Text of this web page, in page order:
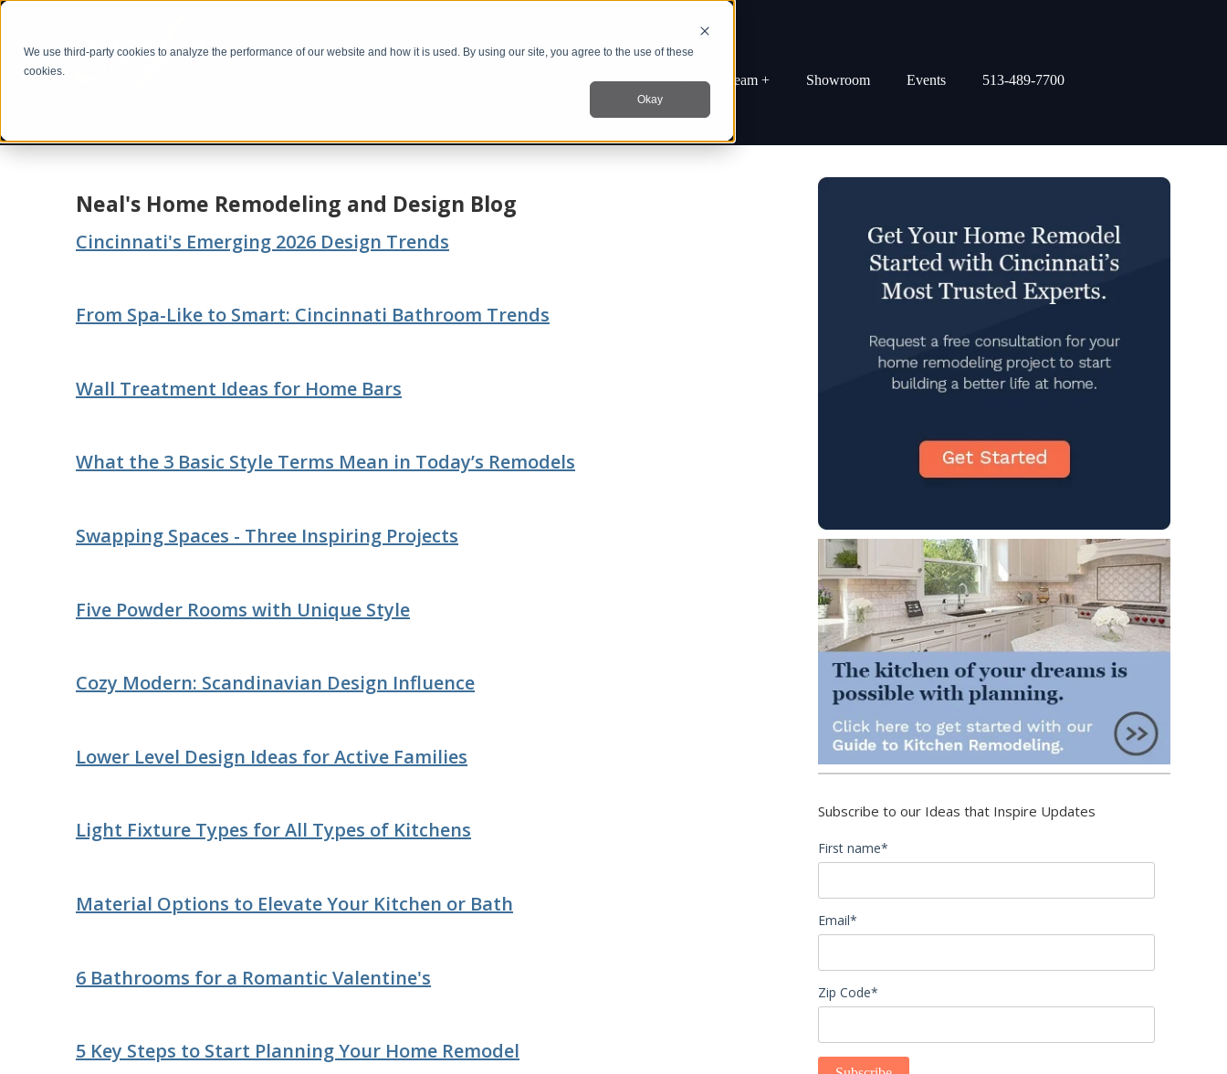
We use third-party cookies to analyze the performance of our website and how it is used. By using our site, you agree to the use of these
cookies.
Okay
Idea Center + Team + Showroom Events 513-489-7700
Neal's Home Remodeling and Design Blog
Cincinnati's Emerging 2026 Design Trends
From Spa-Like to Smart: Cincinnati Bathroom Trends
Wall Treatment Ideas for Home Bars
What the 3 Basic Style Terms Mean in Today’s Remodels
Swapping Spaces - Three Inspiring Projects
Five Powder Rooms with Unique Style
Cozy Modern: Scandinavian Design Influence
Lower Level Design Ideas for Active Families
Light Fixture Types for All Types of Kitchens
Material Options to Elevate Your Kitchen or Bath
6 Bathrooms for a Romantic Valentine's
5 Key Steps to Start Planning Your Home Remodel
Subscribe to our Ideas that Inspire Updates
First name*
Email*
Zip Code*